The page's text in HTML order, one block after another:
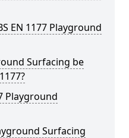
EN 1177 Playground
Surfacing be
Playground
Surfacing